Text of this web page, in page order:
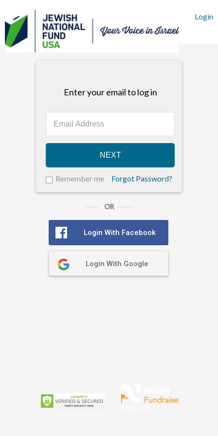
Login
Enter your email to log in
NEXT
Remember me Forgot Password?
OR
Login With Facebook
Login With Google